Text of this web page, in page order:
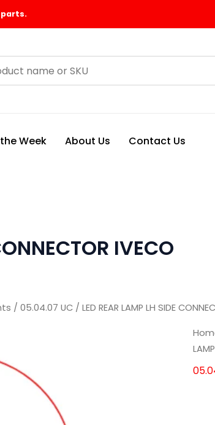
Week About Us Contact Us
IVECO
/ 05.04.07 UC / LED REAR LAMP LH SIDE
LED
REAR
LED
REAR